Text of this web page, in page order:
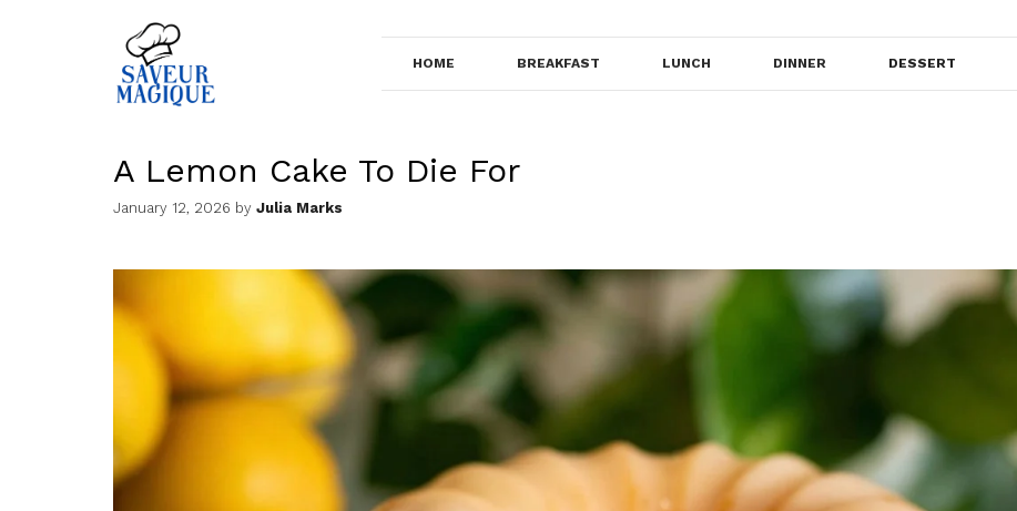
HOME BREAKFAST LUNCH DINNER DESSERT
A Lemon Cake To Die For
January 12, 2026 by Julia Marks